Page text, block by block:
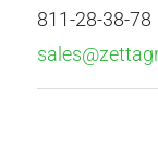
811-28-38-